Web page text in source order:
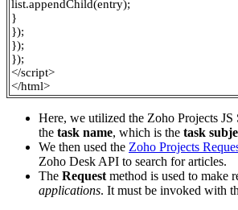
list.appendChild(entry);
}
});
});
});
</script>
</html>
Here, we utilized the Zoho Projects
the task name, which is the task
We then used the Zoho Projects
Zoho Desk API to search for articles.
The Request method is used to make
applications. It must be invoked with